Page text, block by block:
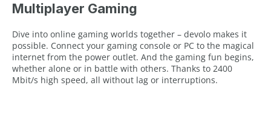
Multiplayer Gaming
Dive into online gaming worlds together – devolo makes it
possible. Connect your gaming console or PC to the magical
internet from the power outlet. And the gaming fun begins,
whether alone or in battle with others. Thanks to 2400
Mbit/s high speed, all without lag or interruptions.